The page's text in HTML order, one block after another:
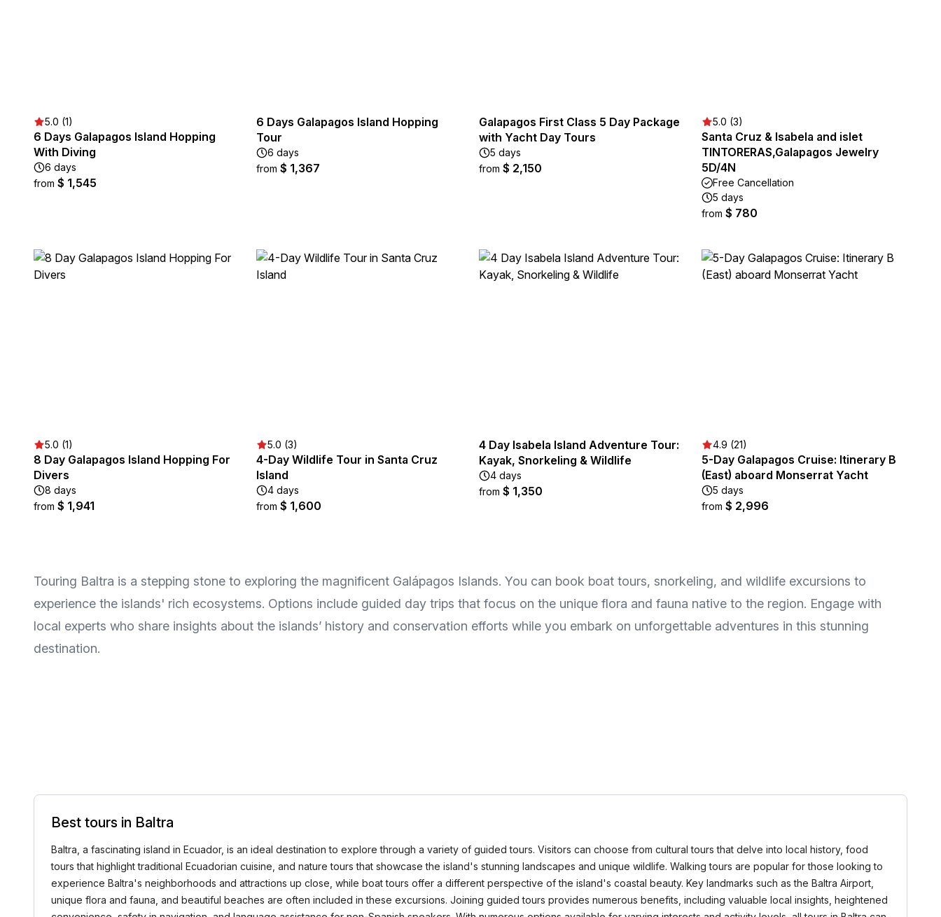
5.0 (1)
6 Days Galapagos Island Hopping
With Diving
6 days
from $ 1,545
6 Days Galapagos Island Hopping
Tour
6 days
from $ 1,367
Galapagos First Class 5 Day Package
with Yacht Day Tours
5 days
from $ 2,150
5.0 (3)
Santa Cruz & Isabela and islet
TINTORERAS,Galapagos Jewelry
5D/4N
Free Cancellation
5 days
from $ 780
5.0 (1)
8 Day Galapagos Island Hopping For
Divers
8 days
from $ 1,941
5.0 (3)
4-Day Wildlife Tour in Santa Cruz
Island
4 days
from $ 1,600
4 Day Isabela Island Adventure Tour:
Kayak, Snorkeling & Wildlife
4 days
from $ 1,350
4.9 (21)
5-Day Galapagos Cruise: Itinerary B
(East) aboard Monserrat Yacht
5 days
from $ 2,996
Touring Baltra is a stepping stone to exploring the magnificent Galápagos Islands. You can book boat tours, snorkeling, and wildlife excursions to
experience the islands' rich ecosystems. Options include guided day trips that focus on the unique flora and fauna native to the region. Engage with
local experts who share insights about the islands’ history and conservation efforts while you embark on unforgettable adventures in this stunning
destination.
Best tours in Baltra
Baltra, a fascinating island in Ecuador, is an ideal destination to explore through a variety of guided tours. Visitors can choose from cultural tours that delve into local history, food
tours that highlight traditional Ecuadorian cuisine, and nature tours that showcase the island's stunning landscapes and unique wildlife. Walking tours are popular for those looking to
experience Baltra's neighborhoods and attractions up close, while boat tours offer a different perspective of the island's coastal beauty. Key landmarks such as the Baltra Airport,
unique flora and fauna, and beautiful beaches are often included in these excursions. Joining guided tours provides numerous benefits, including valuable local insights, heightened